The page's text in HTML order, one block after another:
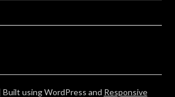
Built using WordPress and Responsive